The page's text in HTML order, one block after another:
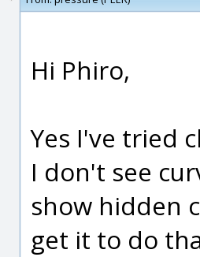
Hi Phiro,
Yes I've tried
I don't see
show hidden
get it to do